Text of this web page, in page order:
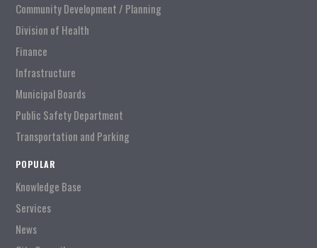
Community Development / Planning
Division of Health
Finance
Infrastructure
Municipal Boards
Public Safety Department
Transportation and Parking
POPULAR
Knowledge Base
Services
News